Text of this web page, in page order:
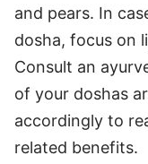
and pears. In
dosha, focus on
Consult an
of your doshas
accordingly to
related benefits.